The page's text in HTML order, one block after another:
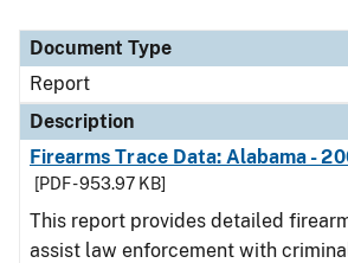
Document Type
Report
Description
Firearms Trace Data: Alabama -
[PDF - 953.97 KB]
This report provides detailed
assist law enforcement with